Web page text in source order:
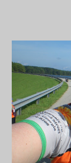
thing: whether or
people who were
was good or not,
what it is,
Day". It didn't
wasn't off to a